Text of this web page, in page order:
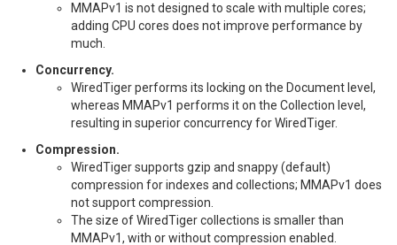
MMAPv1 is not designed to scale with multiple cores;
adding CPU cores does not improve performance by
much.
Concurrency.
WiredTiger performs its locking on the Document level,
whereas MMAPv1 performs it on the Collection level,
resulting in superior concurrency for WiredTiger.
Compression.
WiredTiger supports gzip and snappy (default)
compression for indexes and collections; MMAPv1 does
not support compression.
The size of WiredTiger collections is smaller than
MMAPv1, with or without compression enabled.